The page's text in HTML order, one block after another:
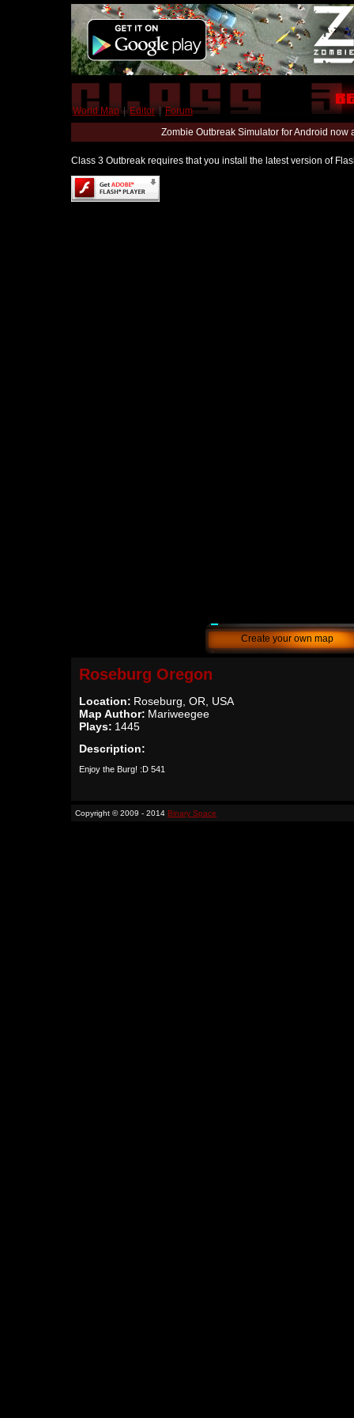
World Map | Editor | Forum
Zombie Outbreak Simulator for Android
Class 3 Outbreak requires that you install the latest version of
Create your own map
Roseburg Oregon
Location: Roseburg, OR, USA
Map Author: Mariweegee
Plays: 1445
Description:
Enjoy the Burg! :D 541
Copyright © 2009 - 2014 Binary Space